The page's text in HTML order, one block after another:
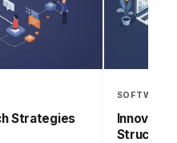
Strategies
SOFTWARE